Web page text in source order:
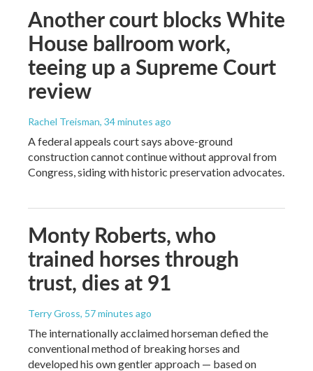
Another court blocks White
House ballroom work,
teeing up a Supreme Court
review
Rachel Treisman, 34 minutes ago
A federal appeals court says above-ground
construction cannot continue without approval from
Congress, siding with historic preservation advocates.
Monty Roberts, who
trained horses through
trust, dies at 91
Terry Gross, 57 minutes ago
The internationally acclaimed horseman defied the
conventional method of breaking horses and
developed his own gentler approach — based on